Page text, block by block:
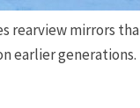
rearview mirrors
earlier generations.